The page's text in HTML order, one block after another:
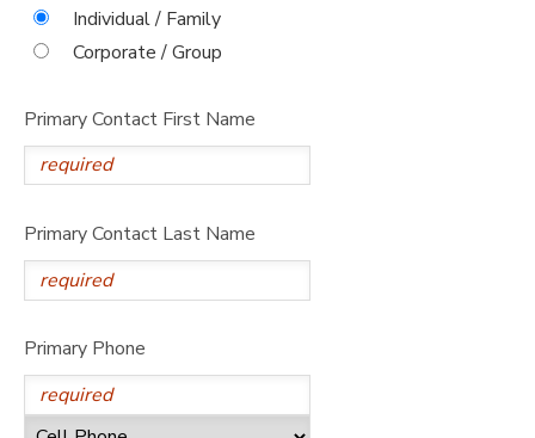
Individual / Family
Corporate / Group
Primary Contact First Name
Primary Contact Last Name
Primary Phone
DONATIONS